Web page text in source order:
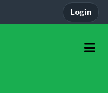
Login